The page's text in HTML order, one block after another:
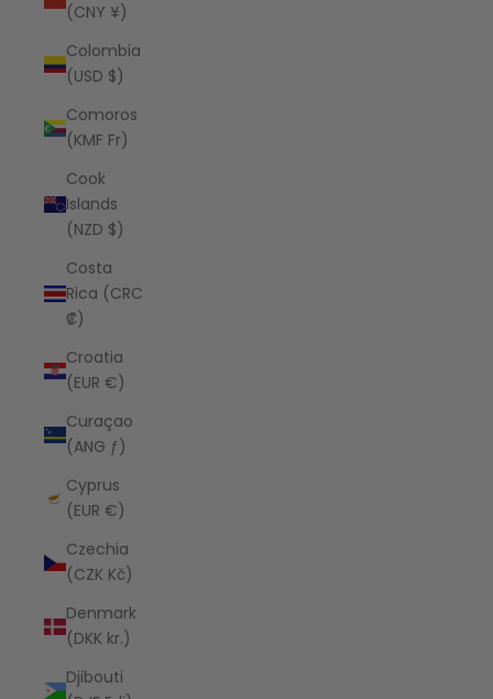
(CNY ¥)
Colombia
(USD $)
Comoros
(KMF Fr)
Cook
Islands
(NZD $)
Costa
Rica (CRC
₡)
Croatia
(EUR €)
Curaçao
(ANG ƒ)
Cyprus
(EUR €)
Czechia
(CZK Kč)
Denmark
(DKK kr.)
Djibouti